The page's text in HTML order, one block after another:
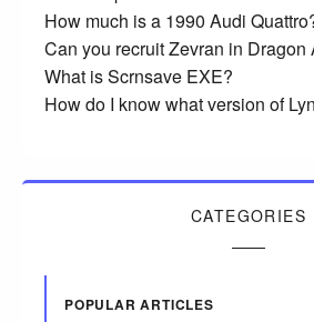
How much is a 1990 Audi
Can you recruit Zevran in Dragon
What is Scrnsave EXE?
How do I know what version of
CATEGORIES
POPULAR ARTICLES